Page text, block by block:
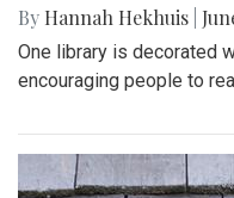
By Hannah Hekhuis
One library is decorated
encouraging people to